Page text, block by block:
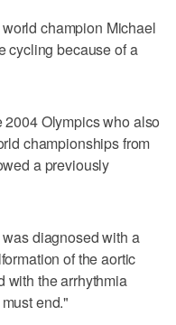
champion Michael
cycling because of a
Olympics who also
championships from
a previously
diagnosed with a
of the aortic
the arrhythmia
end."